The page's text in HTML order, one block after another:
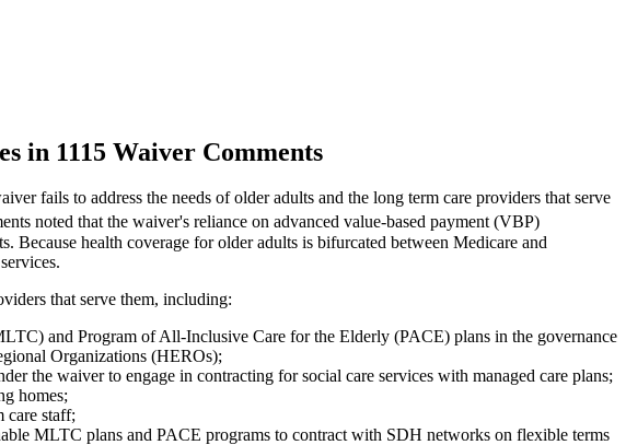
in 1115 Waiver Comments
fails to address the needs of older adults and the long term care providers that serve
noted that the waiver's reliance on advanced value-based payment (VBP)
health coverage for older adults is bifurcated between Medicare and
that serve them, including:
and Program of All-Inclusive Care for the Elderly (PACE) plans in the governance
Organizations (HEROs);
the waiver to engage in contracting for social care services with managed care plans;
homes;
care staff;
MLTC plans and PACE programs to contract with SDH networks on flexible terms